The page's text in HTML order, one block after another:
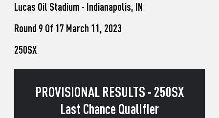
Lucas Oil Stadium - Indianapolis, IN
Round 9 Of 17 March 11, 2023
250SX
PROVISIONAL RESULTS - 250SX
Last Chance Qualifier